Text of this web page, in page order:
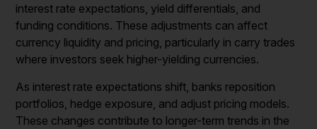
interest rate expectations, yield differentials, and
funding conditions. These adjustments can affect
currency liquidity and pricing, particularly in carry trades
where investors seek higher-yielding currencies.
As interest rate expectations shift, banks reposition
portfolios, hedge exposure, and adjust pricing models.
These changes contribute to longer-term trends in the